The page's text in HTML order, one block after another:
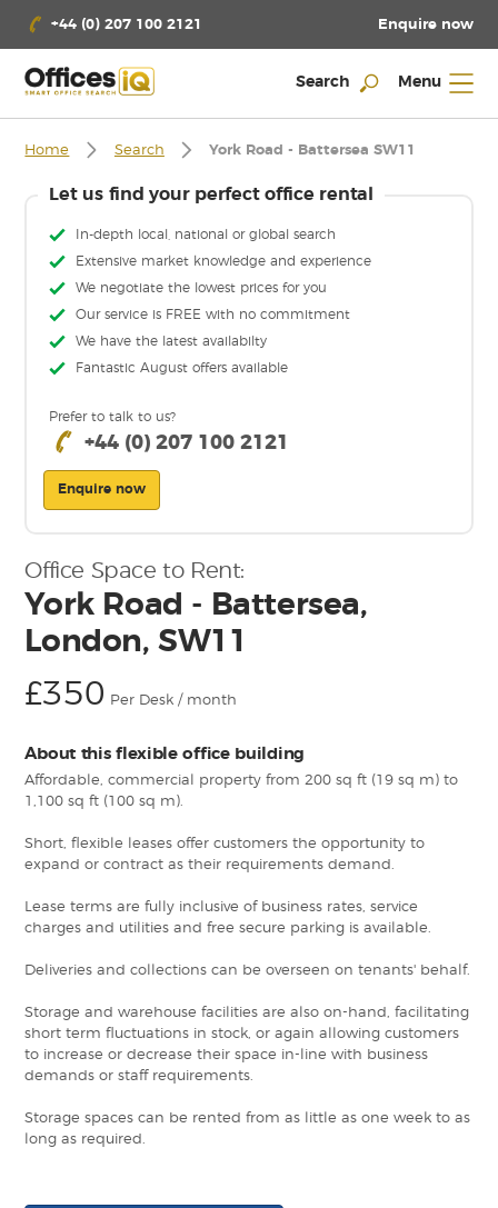
+44 (0) 207 100 2121 Enquire now
Search Menu
Home Search York Road - Battersea SW11
Let us find your perfect office rental
In-depth local, national or global search
Extensive market knowledge and experience
We negotiate the lowest prices for you
Our service is FREE with no commitment
We have the latest availabilty
Fantastic August offers available
Prefer to talk to us?
+44 (0) 207 100 2121
Enquire now
Office Space to Rent:
York Road - Battersea,
London, SW11
£350 Per Desk / month
About this flexible office building
Affordable, commercial property from 200 sq ft (19 sq m) to
1,100 sq ft (100 sq m).
Short, flexible leases offer customers the opportunity to
expand or contract as their requirements demand.
Lease terms are fully inclusive of business rates, service
charges and utilities and free secure parking is available.
Deliveries and collections can be overseen on tenants' behalf.
Storage and warehouse facilities are also on-hand, facilitating
short term fluctuations in stock, or again allowing customers
to increase or decrease their space in-line with business
demands or staff requirements.
Storage spaces can be rented from as little as one week to as
long as required.